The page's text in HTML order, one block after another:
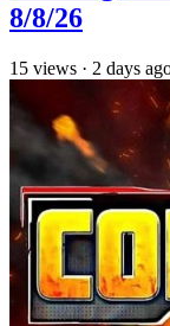
8/8/26
15 views · 2 days